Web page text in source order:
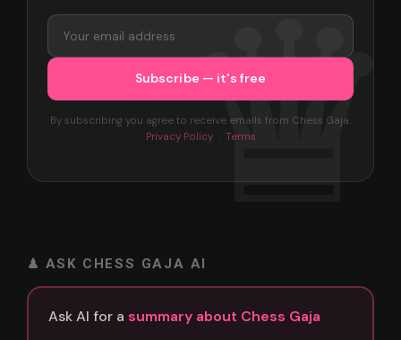
By subscribing you agree to receive emails from Chess Gaja.
Privacy Policy· Terms
♟ ASK CHESS GAJA AI
Ask AI for a summary about Chess Gaja